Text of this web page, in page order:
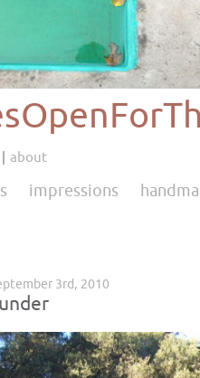
about
impressions
3rd, 2010